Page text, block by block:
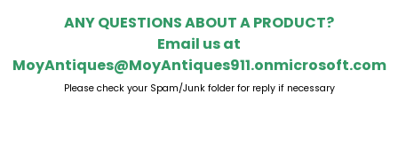
ANY QUESTIONS ABOUT A PRODUCT?
Email us at
MoyAntiques@MoyAntiques911.onmicrosoft.com
Please check your Spam/Junk folder for reply if necessary